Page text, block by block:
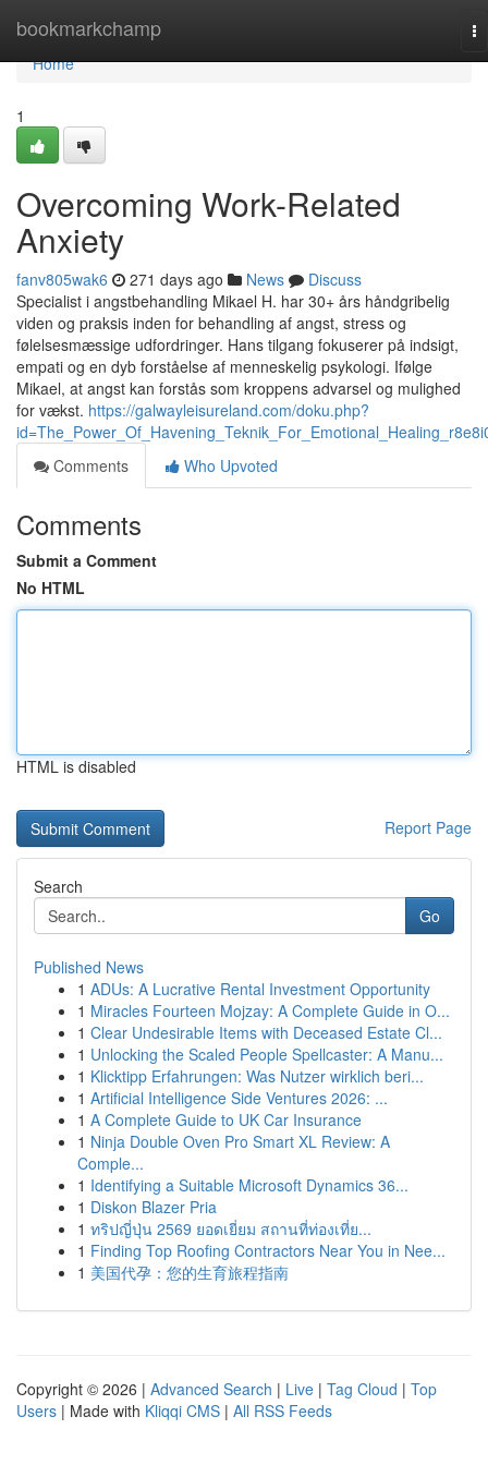
bookmarkchamp
Home
Home
1
Overcoming Work-Related
Anxiety
fanv805wak6 271 days ago News
Discuss
Specialist i angstbehandling Mikael H. har 30+ års håndgribelig
viden og praksis inden for behandling af angst, stress og
følelsesmæssige udfordringer. Hans tilgang fokuserer på indsigt,
empati og en dyb forståelse af menneskelig psykologi. Ifølge
Mikael, at angst kan forstås som kroppens advarsel og mulighed
for vækst. https://galwayleisureland.com/doku.php?
Comments
Who Upvoted
Comments
Submit a Comment
No HTML
HTML is disabled
Report Page
Search
Go
Published News
1 ADUs: A Lucrative Rental Investment Opportunity
1 Miracles Fourteen Mojzay: A Complete Guide in O...
1 Clear Undesirable Items with Deceased Estate Cl...
1 Unlocking the Scaled People Spellcaster: A Manu...
1 Klicktipp Erfahrungen: Was Nutzer wirklich beri...
1 Artificial Intelligence Side Ventures 2026: ...
1 A Complete Guide to UK Car Insurance
1 Ninja Double Oven Pro Smart XL Review: A
Comple...
1 Identifying a Suitable Microsoft Dynamics 36...
1 Diskon Blazer Pria
1 ทริปญี่ปุ่น 2569 ยอดเยี่ยม สถานที่ท่องเที่ย...
1 Finding Top Roofing Contractors Near You in Nee...
1 美国代孕：您的生育旅程指南
Copyright © 2026 | Advanced Search | Live | Tag Cloud | Top
Users | Made with Kliqqi CMS | All RSS Feeds